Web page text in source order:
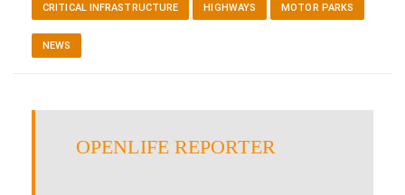
CRITICAL INFRASTRUCTURE HIGHWAYS MOTOR PARKS
NEWS
OPENLIFE REPORTER